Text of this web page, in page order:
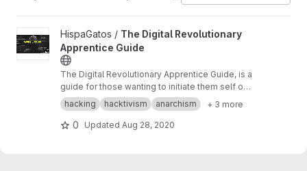
View The Digital Revolutionary Apprentice Guide project
HispaGatos / The Digital Revolutionary
Apprentice Guide
The Digital Revolutionary Apprentice Guide, is a
guide for those wanting to initiate them self on
the original hacker culture of rebellion, mistrust
of authority and freeing the world from
centralize and vertical oppression.
hacking hacktivism anarchism + 3 more
0 Updated Aug 28, 2020